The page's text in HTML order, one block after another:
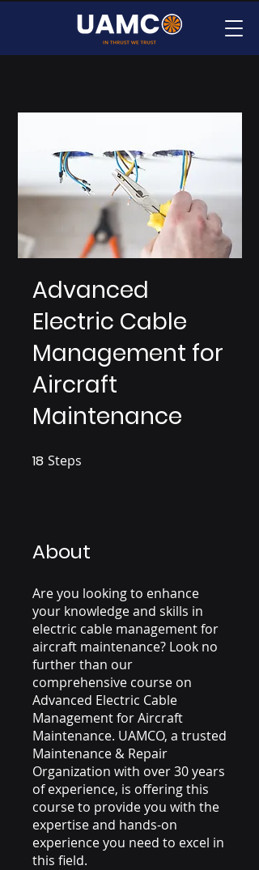
Advanced
Electric Cable
Management for
Aircraft
Maintenance
18 Steps
About
Are you looking to enhance
your knowledge and skills in
electric cable management for
aircraft maintenance? Look no
further than our
comprehensive course on
Advanced Electric Cable
Management for Aircraft
Maintenance. UAMCO, a trusted
Maintenance & Repair
Organization with over 30 years
of experience, is offering this
course to provide you with the
expertise and hands-on
experience you need to excel in
this field.